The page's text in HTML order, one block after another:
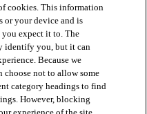
cookies. This information
or your device and is
you expect it to. The
identify you, but it can
Because we
choose not to allow some
category headings to find
However, blocking